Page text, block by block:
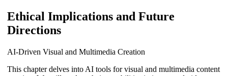
Ethical Implications and Future
Directions
AI-Driven Visual and Multimedia Creation
This chapter delves into AI tools for visual and multimedia content